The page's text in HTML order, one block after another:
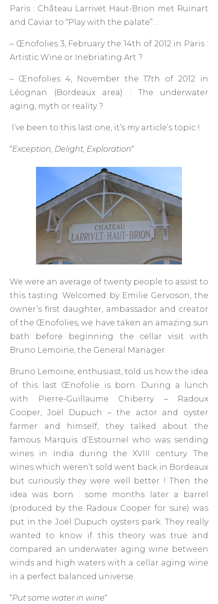
Paris : Château Larrivet Haut-Brion met Ruinart
and Caviar to “Play with the palate”…
– Œnofolies 3, February the 14th of 2012 in Paris :
Artistic Wine or Inebriating Art ?
– Œnofolies 4, November the 17th of 2012 in
Léognan (Bordeaux area) : The underwater
aging, myth or reality ?
I’ve been to this last one, it’s my article’s topic !
“Exception, Delight, Exploration“
We were an average of twenty people to assist to
this tasting. Welcomed by Emilie Gervoson, the
owner’s first daughter, ambassador and creator
of the Œnofolies, we have taken an amazing sun
bath before beginning the cellar visit with
Bruno Lemoine, the General Manager.
Bruno Lemoine, enthusiast, told us how the idea
of this last Œnofolie is born. During a lunch
with Pierre-Guillaume Chiberry – Radoux
Cooper, Joël Dupuch – the actor and oyster
farmer and himself, they talked about the
famous Marquis d’Estournel who was sending
wines in India during the XVIII century. The
wines which weren’t sold went back in Bordeaux
but curiously they were well better ! Then the
idea was born : some months later a barrel
(produced by the Radoux Cooper for sure) was
put in the Joël Dupuch oysters park. They really
wanted to know if this theory was true and
compared an underwater aging wine between
winds and high waters with a cellar aging wine
in a perfect balanced universe.
“Put some water in wine“